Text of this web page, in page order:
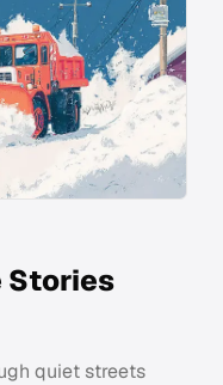
Stories
quiet streets